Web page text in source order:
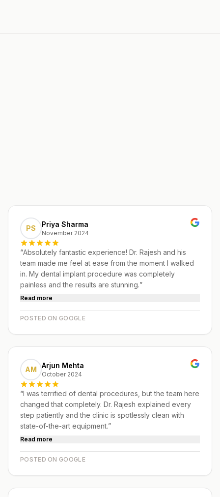
PS Priya Sharma
November 2024
“Absolutely fantastic experience! Dr. Rajesh and his
team made me feel at ease from the moment I walked
in. My dental implant procedure was completely
painless and the results are stunning.”
Read more
POSTED ON GOOGLE
AM Arjun Mehta
October 2024
“I was terrified of dental procedures, but the team here
changed that completely. Dr. Rajesh explained every
step patiently and the clinic is spotlessly clean with
state-of-the-art equipment.”
Read more
POSTED ON GOOGLE